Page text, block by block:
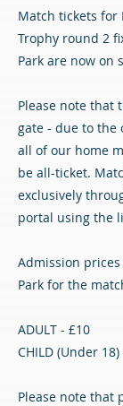
Match tickets for
Trophy round 2
Park are now on
Please note that
gate - due to the
all of our home
be all-ticket.
exclusively
portal using the
Admission prices
Park for the
ADULT - £10
CHILD (Under
Please note that